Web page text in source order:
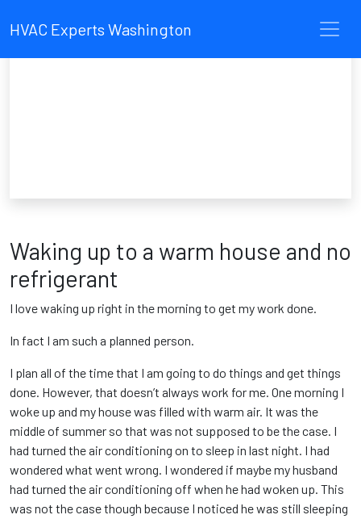
HVAC Experts Washington
Waking up to a warm house and no
refrigerant
I love waking up right in the morning to get my work done.
In fact I am such a planned person.
I plan all of the time that I am going to do things and get things
done. However, that doesn’t always work for me. One morning I
woke up and my house was filled with warm air. It was the
middle of summer so that was not supposed to be the case. I
had turned the air conditioning on to sleep in last night. I had
wondered what went wrong. I wondered if maybe my husband
had turned the air conditioning off when he had woken up. This
was not the case though because I noticed he was still sleeping